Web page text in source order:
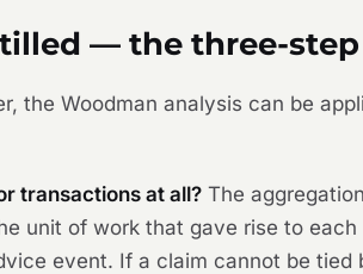
— the three-
theWoodman analysis can be
transactions at all? The
unit of work that gave rise to
event. If a claim cannot be